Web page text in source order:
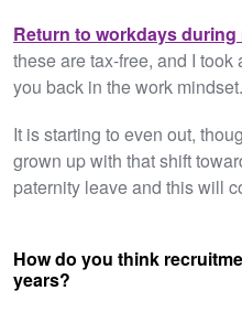
Return to workdays during
these are tax-free, and I
you back in the work mindset.
It is starting to even out,
grown up with that shift
paternity leave and this will
How do you think
years?